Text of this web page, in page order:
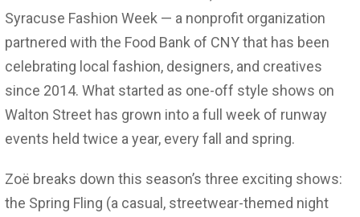
Syracuse Fashion Week — a nonprofit organization
partnered with the Food Bank of CNY that has been
celebrating local fashion, designers, and creatives
since 2014. What started as one-off style shows on
Walton Street has grown into a full week of runway
events held twice a year, every fall and spring.
Zoë breaks down this season’s three exciting shows:
the Spring Fling (a casual, streetwear-themed night